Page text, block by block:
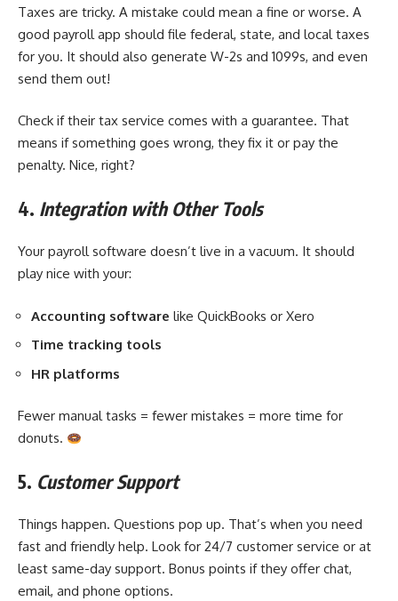
Taxes are tricky. A mistake could mean a fine or worse. A
good payroll app should file federal, state, and local taxes
for you. It should also generate W-2s and 1099s, and even
send them out!
Check if their tax service comes with a guarantee. That
means if something goes wrong, they fix it or pay the
penalty. Nice, right?
4. Integration with Other Tools
Your payroll software doesn’t live in a vacuum. It should
play nice with your:
Accounting software like QuickBooks or Xero
Time tracking tools
HR platforms
Fewer manual tasks = fewer mistakes = more time for
donuts.
5. Customer Support
Things happen. Questions pop up. That’s when you need
fast and friendly help. Look for 24/7 customer service or at
least same-day support. Bonus points if they offer chat,
email, and phone options.